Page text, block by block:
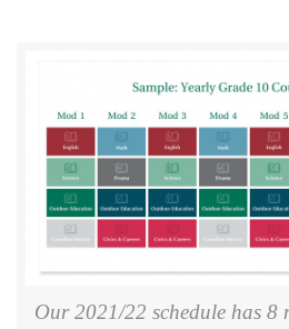
Our 2021/22 schedule has 8